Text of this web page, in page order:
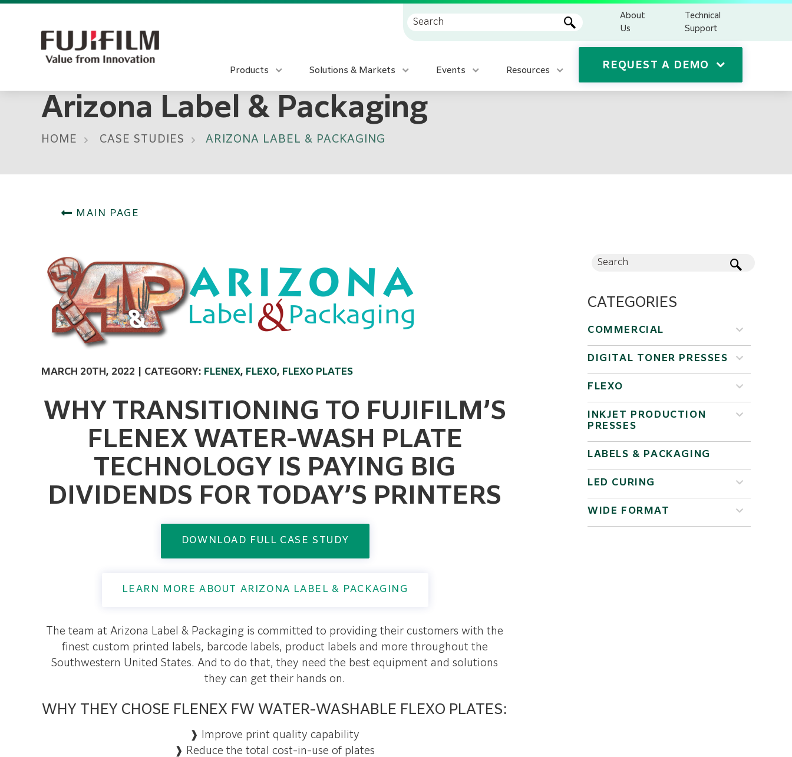
About
Us
Technical
Support
Products Solutions & Markets Events Resources REQUEST A DEMO
Arizona Label & Packaging
HOME CASE STUDIES ARIZONA LABEL & PACKAGING
MAIN PAGE
MARCH 20TH, 2022 | CATEGORY: FLENEX, FLEXO, FLEXO PLATES
WHY TRANSITIONING TO FUJIFILM’S
FLENEX WATER-WASH PLATE
TECHNOLOGY IS PAYING BIG
DIVIDENDS FOR TODAY’S PRINTERS
DOWNLOAD FULL CASE STUDY
LEARN MORE ABOUT ARIZONA LABEL & PACKAGING
The team at Arizona Label & Packaging is committed to providing their customers with the
finest custom printed labels, barcode labels, product labels and more throughout the
Southwestern United States. And to do that, they need the best equipment and solutions
they can get their hands on.
WHY THEY CHOSE FLENEX FW WATER-WASHABLE FLEXO PLATES:
❱ Improve print quality capability
❱ Reduce the total cost-in-use of plates
CATEGORIES
COMMERCIAL
DIGITAL TONER PRESSES
FLEXO
INKJET PRODUCTION
PRESSES
LABELS & PACKAGING
LED CURING
WIDE FORMAT